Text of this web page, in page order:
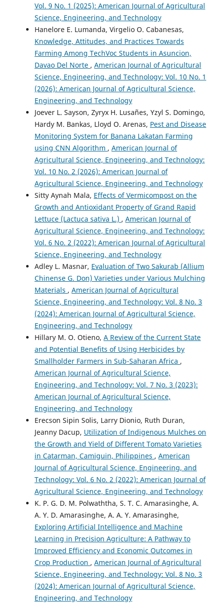
Vol. 9 No. 1 (2025): American Journal of Agricultural
Science, Engineering, and Technology
Hanelore E. Lumanda, Virgelio O. Cabanesas,
Knowledge, Attitudes, and Practices Towards
Farming Among TechVoc Students in Asuncion,
Davao Del Norte , American Journal of Agricultural
Science, Engineering, and Technology: Vol. 10 No. 1
(2026): American Journal of Agricultural Science,
Engineering, and Technology
Joever L. Sayson, Zyryx H. Lusañes, Yzyl S. Domingo,
Hardy M. Bankas, Lloyd O. Arenas, Pest and Disease
Monitoring System for Banana Lakatan Farming
using CNN Algorithm , American Journal of
Agricultural Science, Engineering, and Technology:
Vol. 10 No. 2 (2026): American Journal of
Agricultural Science, Engineering, and Technology
Sitty Aynah Mala, Effects of Vermicompost on the
Growth and Antioxidant Property of Grand Rapid
Lettuce (Lactuca sativa L.) , American Journal of
Agricultural Science, Engineering, and Technology:
Vol. 6 No. 2 (2022): American Journal of Agricultural
Science, Engineering, and Technology
Adley L. Masnar, Evaluation of Two Sakurab (Allium
Chinense G. Don) Varieties under Various Mulching
Materials , American Journal of Agricultural
Science, Engineering, and Technology: Vol. 8 No. 3
(2024): American Journal of Agricultural Science,
Engineering, and Technology
Hillary M. O. Otieno, A Review of the Current State
and Potential Benefits of Using Herbicides by
Smallholder Farmers in Sub-Saharan Africa ,
American Journal of Agricultural Science,
Engineering, and Technology: Vol. 7 No. 3 (2023):
American Journal of Agricultural Science,
Engineering, and Technology
Erecson Sipin Solis, Larry Dionio, Ruth Duran,
Jeanny Dacup, Utilization of Indigenous Mulches on
the Growth and Yield of Different Tomato Varieties
in Catarman, Camiguin, Philippines , American
Journal of Agricultural Science, Engineering, and
Technology: Vol. 6 No. 2 (2022): American Journal of
Agricultural Science, Engineering, and Technology
K. P. G. D. M. Polwaththa, S. T. C. Amarasinghe, A.
A. Y. D. Amarasinghe, A. A. Y. Amarasinghe,
Exploring Artificial Intelligence and Machine
Learning in Precision Agriculture: A Pathway to
Improved Efficiency and Economic Outcomes in
Crop Production , American Journal of Agricultural
Science, Engineering, and Technology: Vol. 8 No. 3
(2024): American Journal of Agricultural Science,
Engineering, and Technology